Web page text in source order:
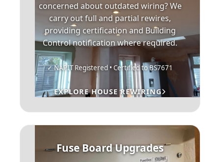
concerned about outdated wiring? We
carry out full and partial rewires,
providing certification and Building
Control notification where required.
✓ NAPIT Registered • Certified to BS7671
EXPLORE HOUSE REWIRING
Fuse Board Upgrades